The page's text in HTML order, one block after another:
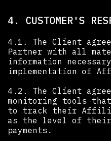
4. CUSTOMER'S
4.1. The Client
Partner with all
information
implementation of
4.2. The Client
monitoring tools
to track their
as the level of their
payments.